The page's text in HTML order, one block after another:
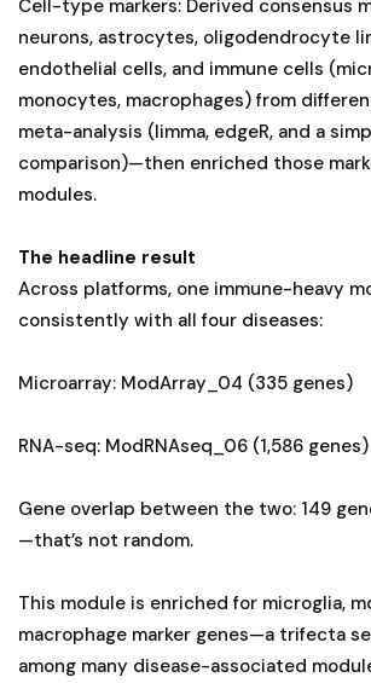
Cell-type markers: Derived consensus
neurons, astrocytes, oligodendrocyte
endothelial cells, and immune cells
monocytes, macrophages) from
meta-analysis (limma, edgeR, and a
comparison)—then enriched those
modules.
The headline result
Across platforms, one immune-heavy
consistently with all four diseases:
Microarray: ModArray_04 (335 genes)
RNA-seq: ModRNAseq_06 (1,586 genes)
Gene overlap between the two: 149
—that’s not random.
This module is enriched for microglia,
macrophage marker genes—a trifecta
among many disease-associated